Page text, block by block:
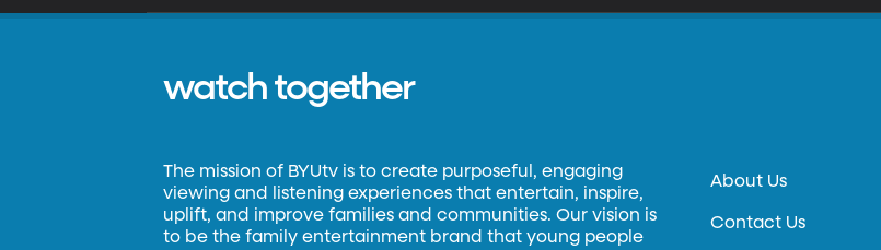
watch together
The mission of BYUtv is to create purposeful, engaging
viewing and listening experiences that entertain, inspire,
uplift, and improve families and communities. Our vision is
to be the family entertainment brand that young people
About Us
Contact Us